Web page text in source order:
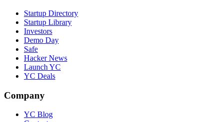
Startup Directory
Startup Library
Investors
Demo Day
Safe
Hacker News
Launch YC
YC Deals
Company
YC Blog